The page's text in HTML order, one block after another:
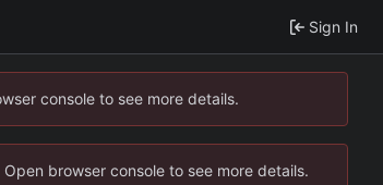
Sign In
console to see more details.
browser console to see more details.